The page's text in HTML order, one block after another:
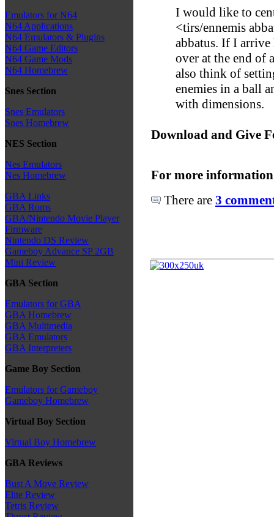
Emulators for N64
N64 Applications
N64 Emulators & Plugins
N64 Game Editors
N64 Game Mods
N64 Homebrew
Snes Section
Snes Emulators
Snes Homebrew
NES Section
Nes Emulators
Nes Homebrew
GBA Links
GBA Roms
GBA/Nintendo Movie Player
Firmware
Nintendo DS Review
Gameboy Advance SP 2GB
Mini Review
GBA Section
Emulators for GBA
GBA Homebrew
GBA Multimedia
GBA Emulators
GBA Interpreters
Game Boy Section
Emulators for Gameboy
Gameboy Homebrew
Virtual Boy Section
Virtual Boy Homebrew
GBA Reviews
Bust A Move Review
Elite Review
Tetris Review
I would like to
<tirs/ennemis
abbatus. If I arrive
over at the end of
also think of
enemies in a ball
with dimensions.
Download and Give
For more
There are 3